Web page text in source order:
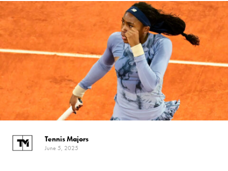
Tennis Majors
June 5, 2025